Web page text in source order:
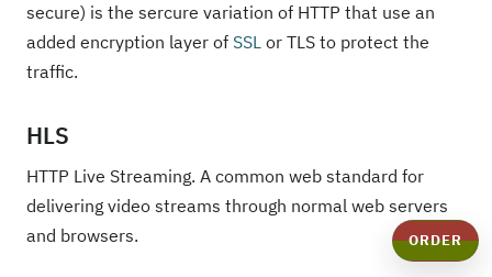
secure) is the sercure variation of HTTP that use an
added encryption layer of SSL or TLS to protect the
traffic.
HLS
HTTP Live Streaming. A common web standard for
delivering video streams through normal web servers
and browsers.
ORDER